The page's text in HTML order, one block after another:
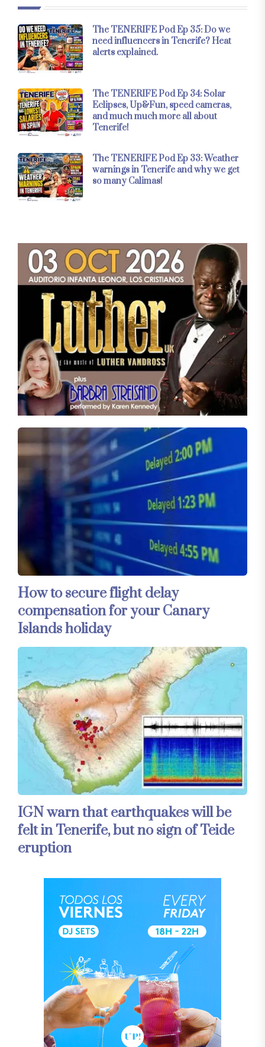
The TENERIFE Pod Ep 35: Do we
need influencers in Tenerife? Heat
alerts explained.
The TENERIFE Pod Ep 34: Solar
Eclipses, Up&Fun, speed cameras,
and much much more all about
Tenerife!
The TENERIFE Pod Ep 33: Weather
warnings in Tenerife and why we get
so many Calimas!
How to secure flight delay
compensation for your Canary
Islands holiday
IGN warn that earthquakes will be
felt in Tenerife, but no sign of Teide
eruption